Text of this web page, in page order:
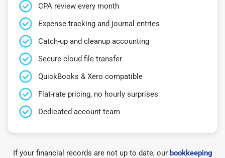
CPA review every month
Expense tracking and journal entries
Catch-up and cleanup accounting
Secure cloud file transfer
QuickBooks & Xero compatible
Flat-rate pricing, no hourly surprises
Dedicated account team
If your financial records are not up to date, our bookkeeping